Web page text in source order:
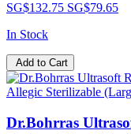
SG$132.75 SG$79.65
In Stock
Add to Cart
Dr.Bohrras